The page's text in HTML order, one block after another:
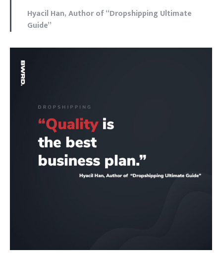
Hyacil Han, Author of “Dropshipping Ultimate
Guide”